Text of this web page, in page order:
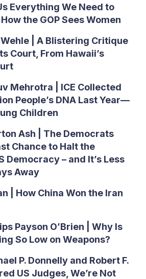
Everything We Need to
the GOP Sees Women
Wehle | A Blistering Critique
Court, From Hawaii’s
Mehrotra | ICE Collected
People’s DNA Last Year—
Children
Ash | The Democrats
Chance to Halt the
Democracy – and It’s Less
Away
| How China Won the Iran
Payson O’Brien | Why Is
So Low on Weapons?
P. Donnelly and Robert F.
US Judges, We’re Not